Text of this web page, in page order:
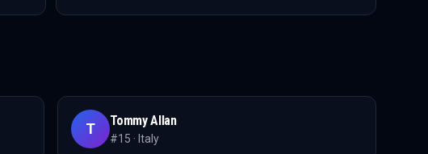
T Tommy Allan
#15 · Italy